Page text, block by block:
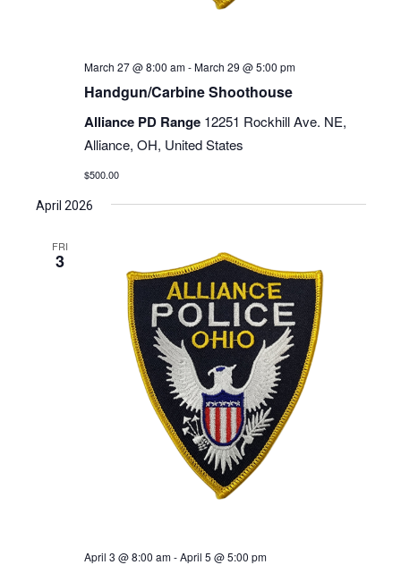
March 27 @ 8:00 am-March 29 @ 5:00 pm
Handgun/Carbine Shoothouse
Alliance PD Range 12251 Rockhill Ave. NE,
Alliance, OH, United States
$500.00
April 2026
FRI
3
April 3 @ 8:00 am-April 5 @ 5:00 pm